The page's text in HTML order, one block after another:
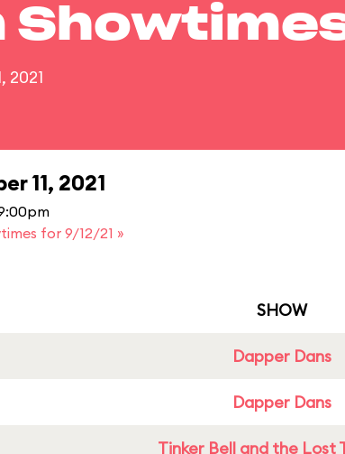
2021
11, 2021
for 9/12/21 »
SHOW
Dapper Dans
Dapper Dans
Tinker Bell and the Lost